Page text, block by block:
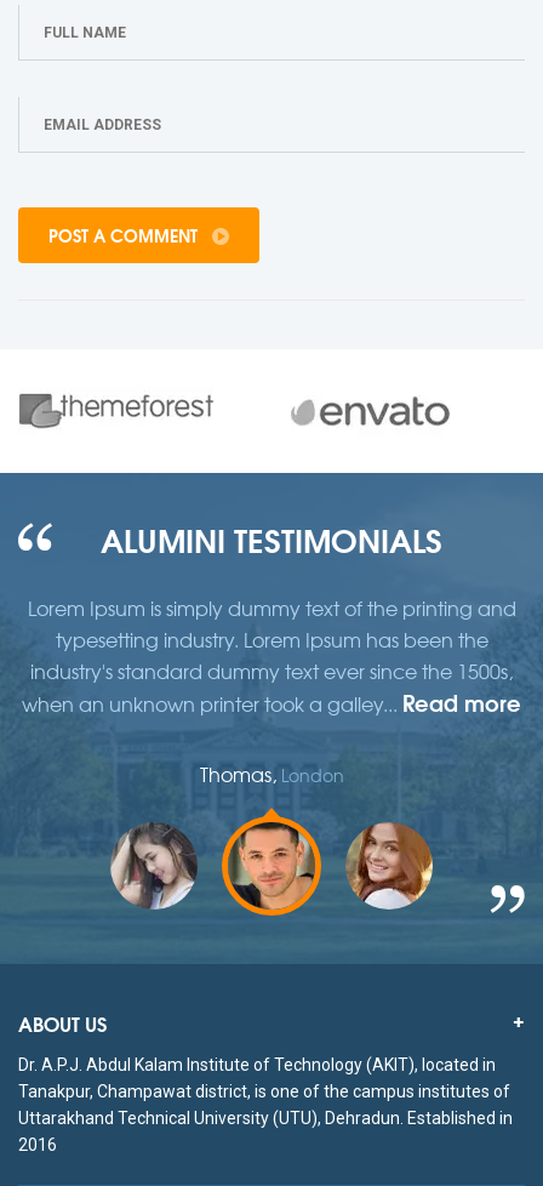
POST A COMMENT
ALUMINI TESTIMONIALS
Lorem Ipsum is simply dummy text of the printing and
typesetting industry. Lorem Ipsum has been the
industry's standard dummy text ever since the 1500s,
when an unknown printer took a galley... Read more
Thomas, London
ABOUT US
Dr. A.P.J. Abdul Kalam Institute of Technology (AKIT), located in
Tanakpur, Champawat district, is one of the campus institutes of
Uttarakhand Technical University (UTU), Dehradun. Established in
2016